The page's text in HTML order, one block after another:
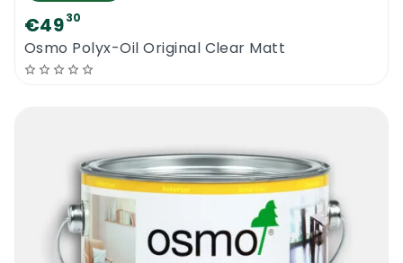
€4930
Osmo Polyx-Oil Original Clear Matt